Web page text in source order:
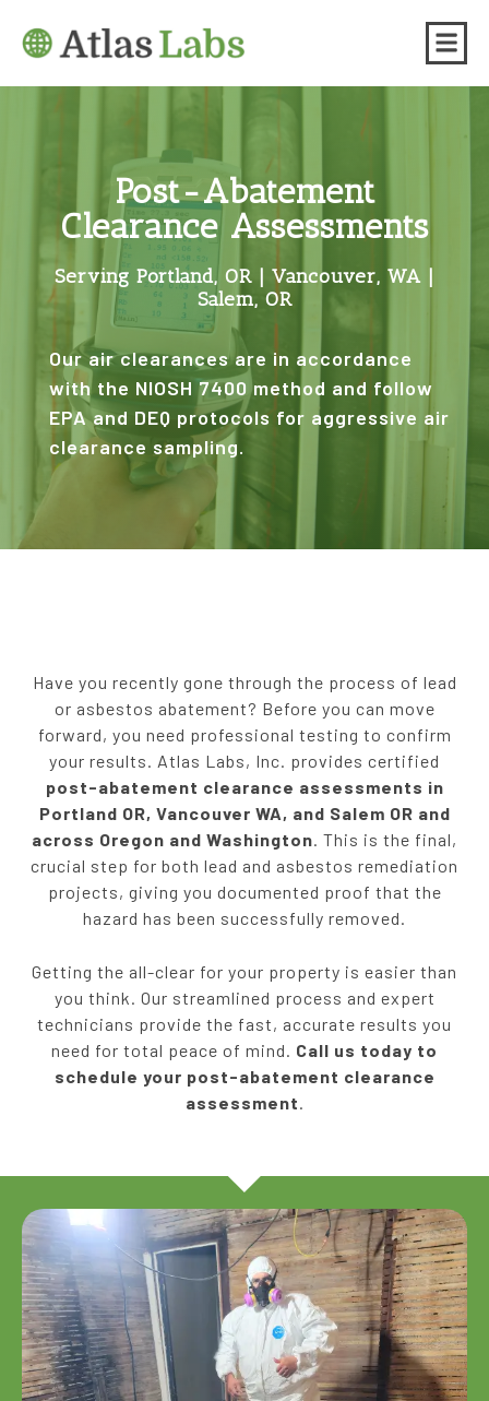
Post-Abatement
Clearance Assessments
Serving Portland, OR | Vancouver, WA |
Salem, OR
Our air clearances are in accordance
with the NIOSH 7400 method and follow
EPA and DEQ protocols for aggressive air
clearance sampling.
Have you recently gone through the process of lead
or asbestos abatement? Before you can move
forward, you need professional testing to confirm
your results. Atlas Labs, Inc. provides certified
post-abatement clearance assessments in
Portland OR, Vancouver WA, and Salem OR and
across Oregon and Washington. This is the final,
crucial step for both lead and asbestos remediation
projects, giving you documented proof that the
hazard has been successfully removed.
Getting the all-clear for your property is easier than
you think. Our streamlined process and expert
technicians provide the fast, accurate results you
need for total peace of mind. Call us today to
schedule your post-abatement clearance
assessment.